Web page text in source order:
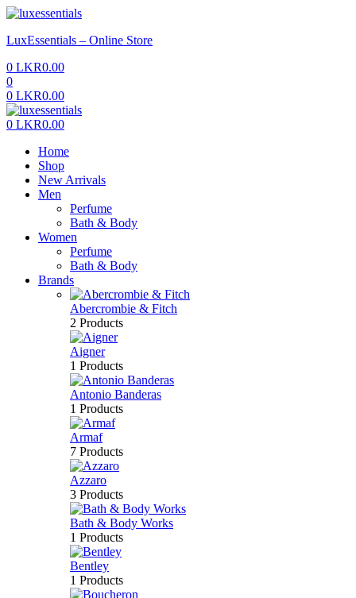
Menu
LuxEssentials – Online Store
0 LKR0.00
0
0 LKR0.00
Menu
0 LKR0.00
Home
Shop
New Arrivals
Men
Perfume
Bath & Body
Women
Perfume
Bath & Body
Brands
Abercrombie & Fitch
2 Products
Aigner
1 Products
Antonio Banderas
1 Products
Armaf
7 Products
Azzaro
3 Products
Bath & Body Works
1 Products
Bentley
1 Products